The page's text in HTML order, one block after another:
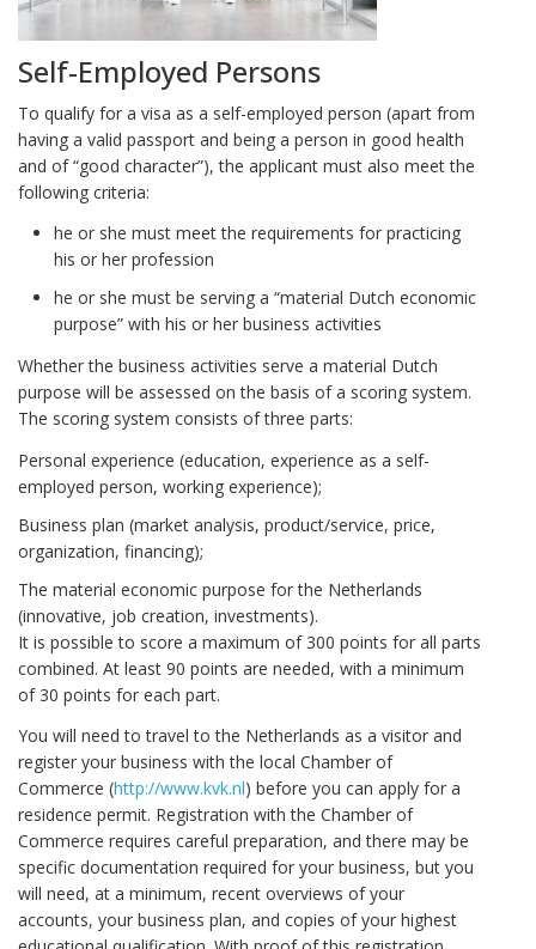
Self-Employed Persons
To qualify for a visa as a self-employed person (apart from
having a valid passport and being a person in good health
and of “good character”), the applicant must also meet the
following criteria:
he or she must meet the requirements for practicing
his or her profession
he or she must be serving a “material Dutch economic
purpose” with his or her business activities
Whether the business activities serve a material Dutch
purpose will be assessed on the basis of a scoring system.
The scoring system consists of three parts:
Personal experience (education, experience as a self-
employed person, working experience);
Business plan (market analysis, product/service, price,
organization, financing);
The material economic purpose for the Netherlands
(innovative, job creation, investments).
It is possible to score a maximum of 300 points for all parts
combined. At least 90 points are needed, with a minimum
of 30 points for each part.
You will need to travel to the Netherlands as a visitor and
register your business with the local Chamber of
Commerce (http://www.kvk.nl) before you can apply for a
residence permit. Registration with the Chamber of
Commerce requires careful preparation, and there may be
specific documentation required for your business, but you
will need, at a minimum, recent overviews of your
accounts, your business plan, and copies of your highest